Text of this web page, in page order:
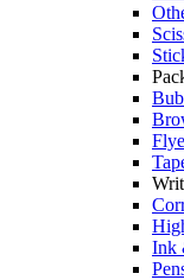
Ink